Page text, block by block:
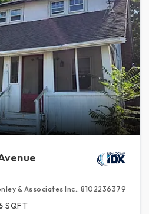
& Associates Inc.: 8102236379
SQFT